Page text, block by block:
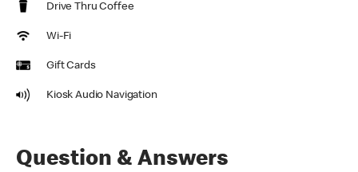
Drive Thru Coffee
Wi-Fi
Gift Cards
Kiosk Audio Navigation
Question & Answers